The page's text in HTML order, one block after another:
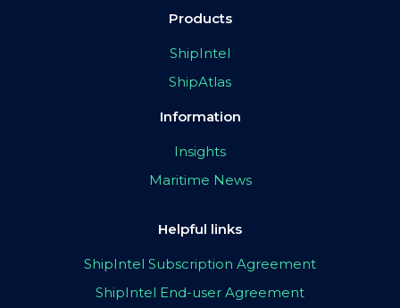
Products
ShipIntel
ShipAtlas
Information
Insights
Maritime News
Helpful links
ShipIntel Subscription Agreement
ShipIntel End-user Agreement